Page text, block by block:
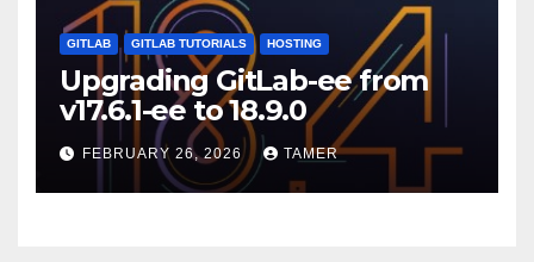
GITLAB GITLAB TUTORIALS HOSTING
Upgrading GitLab-ee from
v17.6.1-ee to 18.9.0
FEBRUARY 26, 2026 TAMER